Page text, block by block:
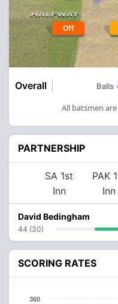
Off
Overall Balls
All batsmen
PARTNERSHIP
SA 1st
Inn
PAK
Inn
David Bedingham
44 (30)
SCORING RATES
360